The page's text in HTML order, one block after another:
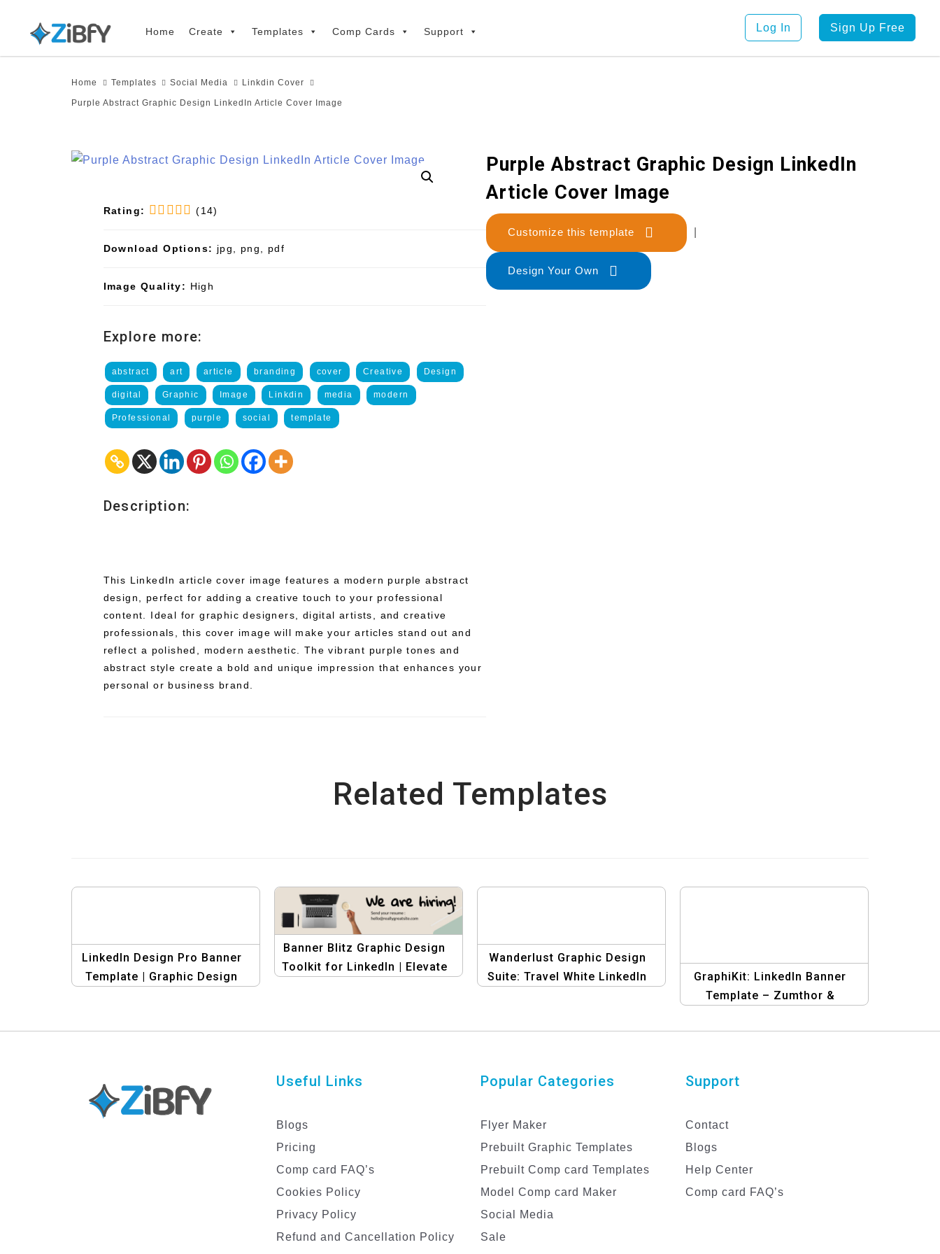
primary
Home Create Templates Comp Cards Support Log In Sign Up Free
Home Templates Social Media Linkdin Cover
Purple Abstract Graphic Design LinkedIn Article Cover Image
Purple Abstract Graphic Design LinkedIn
Article Cover Image
Customize this template
Design Your Own
Rating: (14)
Download Options: jpg, png, pdf
Image Quality: High
Explore more:
abstract art article branding cover Creative Design
digital Graphic Image Linkdin media modern
Professional purple social template
Description:
This LinkedIn article cover image features a modern purple abstract
design, perfect for adding a creative touch to your professional
content. Ideal for graphic designers, digital artists, and creative
professionals, this cover image will make your articles stand out and
reflect a polished, modern aesthetic. The vibrant purple tones and
abstract style create a bold and unique impression that enhances your
personal or business brand.
Related Templates
LinkedIn Design Pro Banner
Template | Graphic Design
Banner Blitz Graphic Design
Toolkit for LinkedIn | Elevate
Wanderlust Graphic Design
Suite: Travel White LinkedIn
GraphiKit: LinkedIn Banner
Template – Zumthor &
Your Professional Profile
Useful Links
Blogs
Pricing
Comp card FAQ’s
Cookies Policy
Privacy Policy
Refund and Cancellation Policy
Popular Categories
Flyer Maker
Prebuilt Graphic Templates
Prebuilt Comp card Templates
Model Comp card Maker
Social Media
Sale
Support
Contact
Blogs
Help Center
Comp card FAQ’s